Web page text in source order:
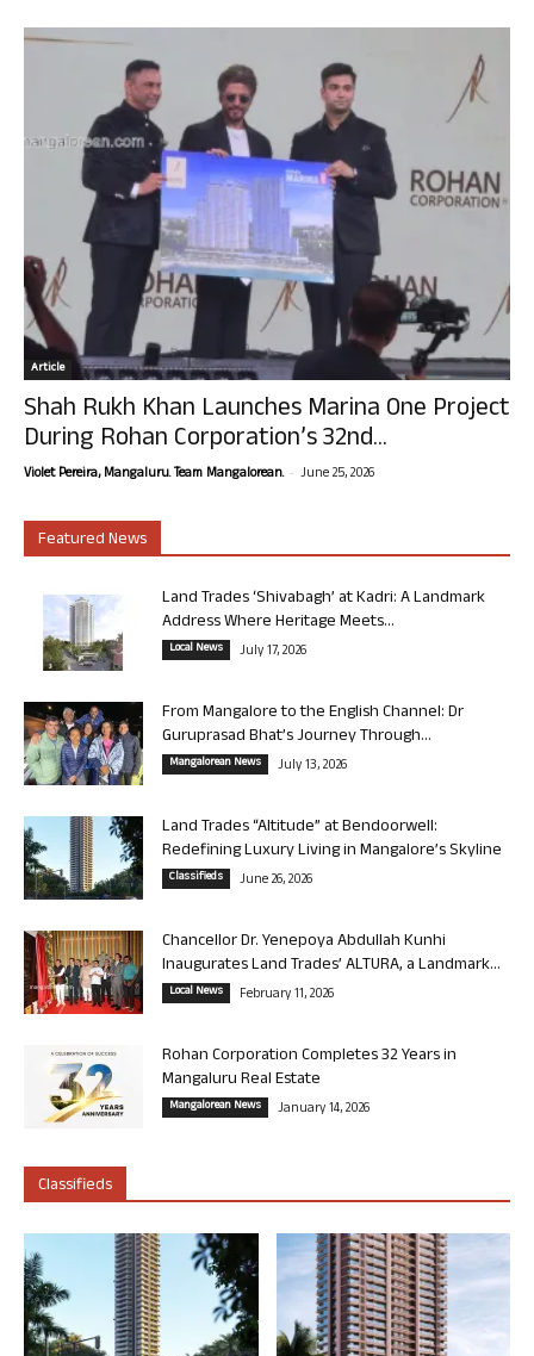
Article
Shah Rukh Khan Launches Marina One Project
During Rohan Corporation’s 32nd...
Violet Pereira, Mangaluru. Team Mangalorean. - June 25, 2026
Featured News
Land Trades ‘Shivabagh’ at Kadri: A Landmark
Address Where Heritage Meets...
Local News July 17, 2026
From Mangalore to the English Channel: Dr
Guruprasad Bhat’s Journey Through...
Mangalorean News July 13, 2026
Land Trades “Altitude” at Bendoorwell:
Redefining Luxury Living in Mangalore’s Skyline
Classifieds June 26, 2026
Chancellor Dr. Yenepoya Abdullah Kunhi
Inaugurates Land Trades’ ALTURA, a Landmark...
Local News February 11, 2026
Rohan Corporation Completes 32 Years in
Mangaluru Real Estate
Mangalorean News January 14, 2026
Classifieds